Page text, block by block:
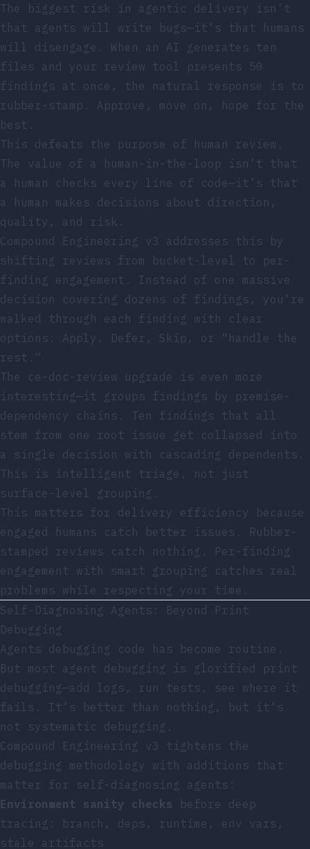
The biggest risk in agentic delivery isn’t
that agents will write bugs—it’s that humans
will disengage. When an AI generates ten
files and your review tool presents 50
findings at once, the natural response is to
rubber-stamp. Approve, move on, hope for the
best.
This defeats the purpose of human review.
The value of a human-in-the-loop isn’t that
a human checks every line of code—it’s that
a human makes decisions about direction,
quality, and risk.
Compound Engineering v3 addresses this by
shifting reviews from bucket-level to per-
finding engagement. Instead of one massive
decision covering dozens of findings, you’re
walked through each finding with clear
options: Apply, Defer, Skip, or “handle the
rest.”
The ce-doc-review upgrade is even more
interesting—it groups findings by premise-
dependency chains. Ten findings that all
stem from one root issue get collapsed into
a single decision with cascading dependents.
This is intelligent triage, not just
surface-level grouping.
This matters for delivery efficiency because
engaged humans catch better issues. Rubber-
stamped reviews catch nothing. Per-finding
engagement with smart grouping catches real
problems while respecting your time.
Self-Diagnosing Agents: Beyond Print
Debugging
Agents debugging code has become routine.
But most agent debugging is glorified print
debugging—add logs, run tests, see where it
fails. It’s better than nothing, but it’s
not systematic debugging.
Compound Engineering v3 tightens the
debugging methodology with additions that
matter for self-diagnosing agents:
Environment sanity checks before deep
tracing: branch, deps, runtime, env vars,
stale artifacts